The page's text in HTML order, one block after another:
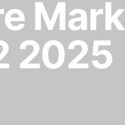
2025